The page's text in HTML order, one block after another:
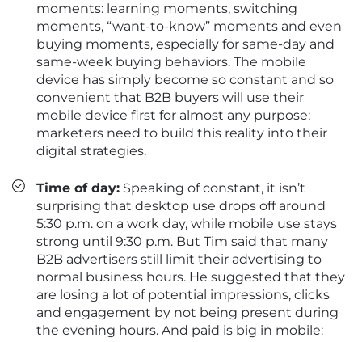
moments: learning moments, switching
moments, “want-to-know” moments and even
buying moments, especially for same-day and
same-week buying behaviors. The mobile
device has simply become so constant and so
convenient that B2B buyers will use their
mobile device first for almost any purpose;
marketers need to build this reality into their
digital strategies.
Time of day: Speaking of constant, it isn’t
surprising that desktop use drops off around
5:30 p.m. on a work day, while mobile use stays
strong until 9:30 p.m. But Tim said that many
B2B advertisers still limit their advertising to
normal business hours. He suggested that they
are losing a lot of potential impressions, clicks
and engagement by not being present during
the evening hours. And paid is big in mobile: